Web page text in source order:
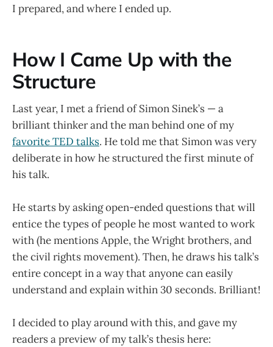
I prepared, and where I ended up.
How I Came Up with the
Structure
Last year, I met a friend of Simon Sinek’s — a
brilliant thinker and the man behind one of my
favorite TED talks. He told me that Simon was very
deliberate in how he structured the first minute of
his talk.
He starts by asking open-ended questions that will
entice the types of people he most wanted to work
with (he mentions Apple, the Wright brothers, and
the civil rights movement). Then, he draws his talk’s
entire concept in a way that anyone can easily
understand and explain within 30 seconds. Brilliant!
I decided to play around with this, and gave my
readers a preview of my talk’s thesis here: